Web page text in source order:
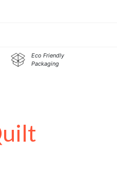
Eco Friendly
Packaging